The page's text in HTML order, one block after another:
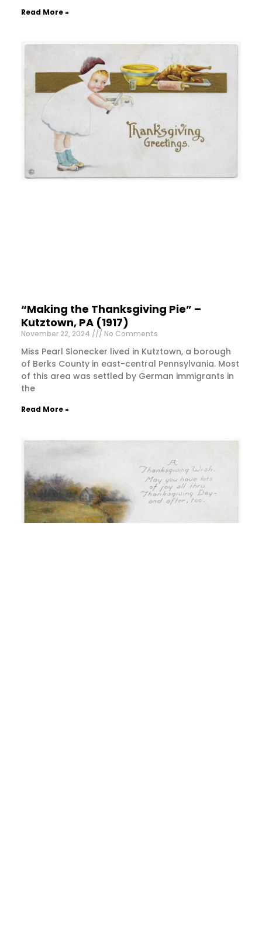
Read More »
“Making the Thanksgiving Pie” –
Kutztown, PA (1917)
November 22, 2024 No Comments
Miss Pearl Slonecker lived in Kutztown, a borough
of Berks County in east-central Pennsylvania. Most
of this area was settled by German immigrants in
the
Read More »